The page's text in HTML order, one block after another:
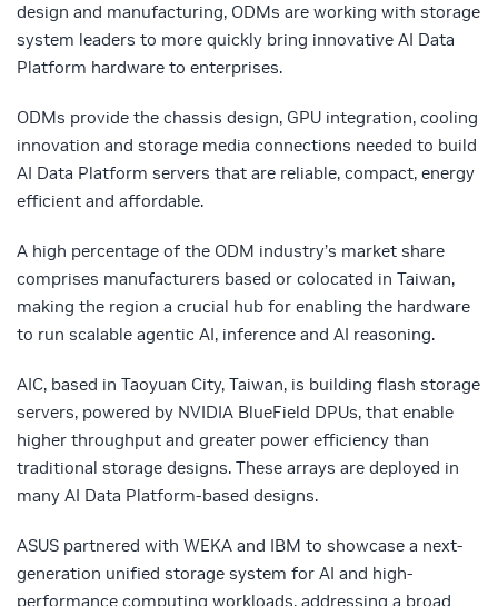
design and manufacturing, ODMs are working with storage
system leaders to more quickly bring innovative AI Data
Platform hardware to enterprises.
ODMs provide the chassis design, GPU integration, cooling
innovation and storage media connections needed to build
AI Data Platform servers that are reliable, compact, energy
efficient and affordable.
A high percentage of the ODM industry’s market share
comprises manufacturers based or colocated in Taiwan,
making the region a crucial hub for enabling the hardware
to run scalable agentic AI, inference and AI reasoning.
AIC, based in Taoyuan City, Taiwan, is building flash storage
servers, powered by NVIDIA BlueField DPUs, that enable
higher throughput and greater power efficiency than
traditional storage designs. These arrays are deployed in
many AI Data Platform-based designs.
ASUS partnered with WEKA and IBM to showcase a next-
generation unified storage system for AI and high-
performance computing workloads, addressing a broad